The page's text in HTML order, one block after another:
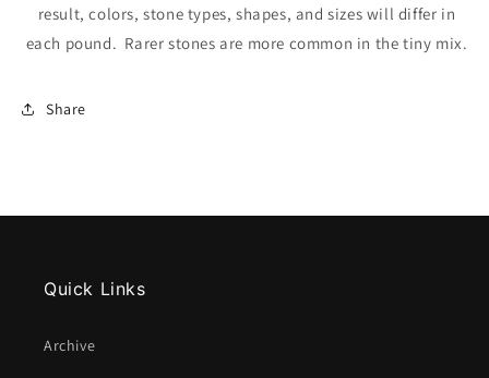
result, colors, stone types, shapes, and sizes will differ in
each pound. Rarer stones are more common in the tiny mix.
Share
Quick Links
Archive